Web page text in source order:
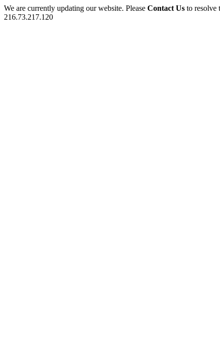
We are currently updating our website. Please Contact Us to
216.73.217.120